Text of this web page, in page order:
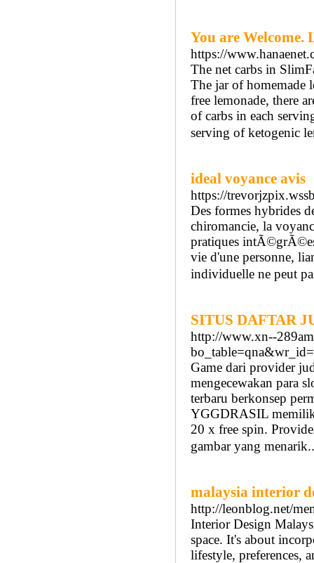
You are Welcome.
https://
The net carbs in
The jar of homemade
free lemonade, there
of carbs in each
serving of ketogenic
ideal voyance avis
https://
Des formes hybrides
chiromancie, la
pratiques
vie d'une personne,
individuelle ne peut
SITUS DAFTAR
http://www.xn--
Game dari provider
mengecewakan para
terbaru berkonsep
YGGDRASIL
20 x free spin.
gambar yang
malaysia interior
http://leonblog.net/
Interior Design
space. It's about
lifestyle, preferences,